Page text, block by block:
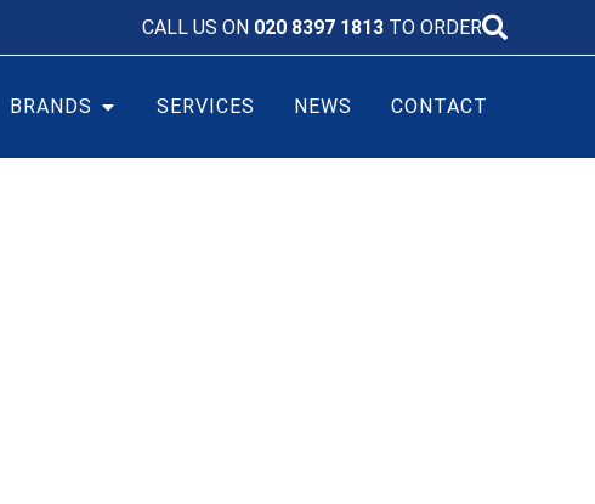
CALL US ON 020 8397 1813 TO ORDER
BRANDS SERVICES NEWS CONTACT